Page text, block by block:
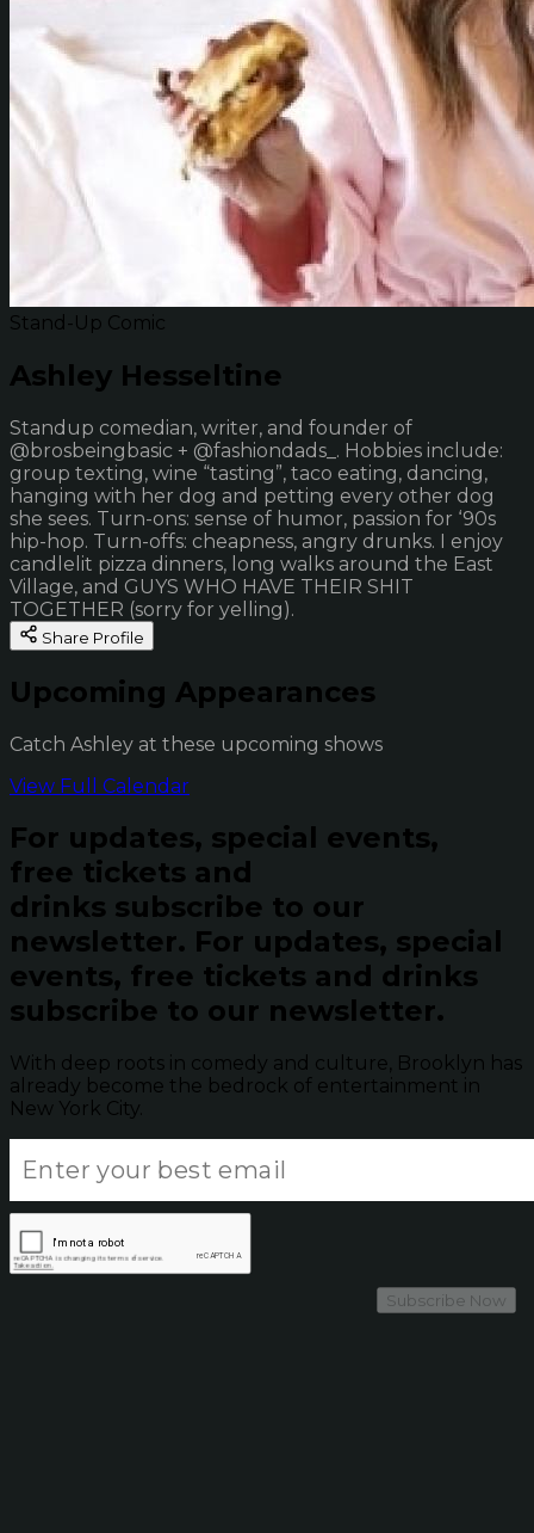
Stand-Up Comic
Ashley Hesseltine
Standup comedian, writer, and founder of
@brosbeingbasic + @fashiondads_. Hobbies include:
group texting, wine “tasting”, taco eating, dancing,
hanging with her dog and petting every other dog
she sees. Turn-ons: sense of humor, passion for ‘90s
hip-hop. Turn-offs: cheapness, angry drunks. I enjoy
candlelit pizza dinners, long walks around the East
Village, and GUYS WHO HAVE THEIR SHIT
TOGETHER (sorry for yelling).
Share Profile
Upcoming Appearances
Catch Ashley at these upcoming shows
View Full Calendar
For updates, special events,
free tickets and
drinks subscribe to our
newsletter. For updates, special
events, free tickets and drinks
subscribe to our newsletter.
With deep roots in comedy and culture, Brooklyn has
already become the bedrock of entertainment in
New York City.
Subscribe Now